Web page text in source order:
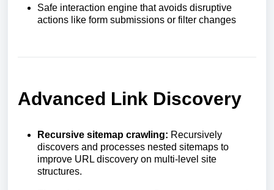
Safe interaction engine that avoids disruptive
actions like form submissions or filter changes
Advanced Link Discovery
Recursive sitemap crawling: Recursively
discovers and processes nested sitemaps to
improve URL discovery on multi-level site
structures.